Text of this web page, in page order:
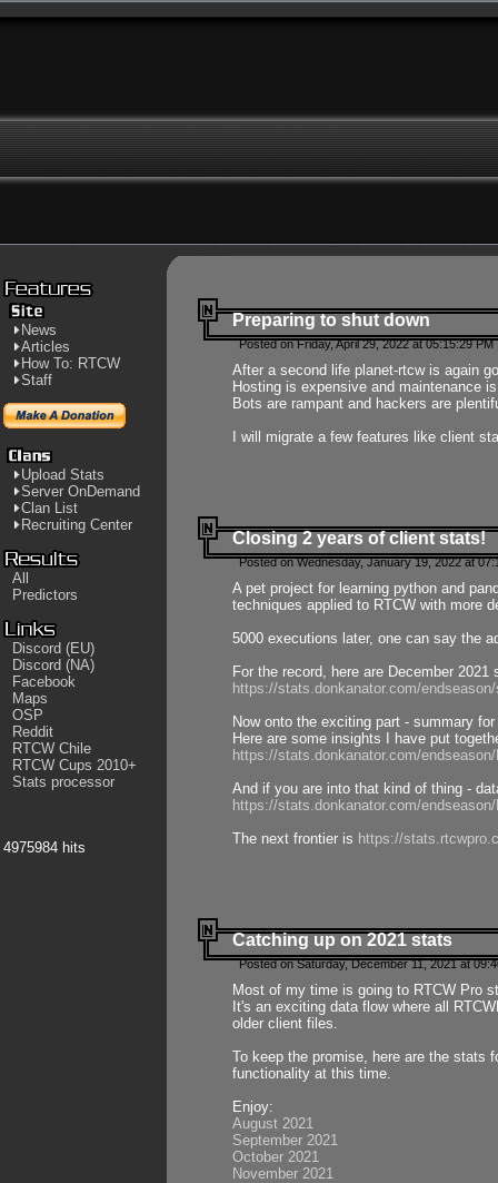
News
Articles
How To: RTCW
Staff
Upload Stats
Server OnDemand
Clan List
Recruiting Center
All
Predictors
Discord (EU)
Discord (NA)
Facebook
Maps
OSP
Reddit
RTCW Chile
RTCW Cups 2010+
Stats processor
4975984 hits
Preparing to shut down
Posted on Friday, April 29, 2022 at 05:15:29
After a second life planet-rtcw is again
Hosting is expensive and maintenance
Bots are rampant and hackers are
I will migrate a few features like client
Closing 2 years of client stats!
Posted on Wednesday, January 19, 2022 at
A pet project for learning python and
techniques applied to RTCW with more
5000 executions later, one can say the
For the record, here are December 2021
https://stats.donkanator.com/
Now onto the exciting part - summary
Here are some insights I have put
https://stats.donkanator.com/
And if you are into that kind of thing -
https://stats.donkanator.com/
The next frontier is https://
Catching up on 2021 stats
Posted on Saturday, December 11, 2021 at
Most of my time is going to RTCW Pro
It's an exciting data flow where all
older client files.
To keep the promise, here are the stats
functionality at this time.
Enjoy:
August 2021
September 2021
October 2021
November 2021